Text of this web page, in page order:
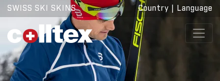
SWISS SKI SKINS Country Language